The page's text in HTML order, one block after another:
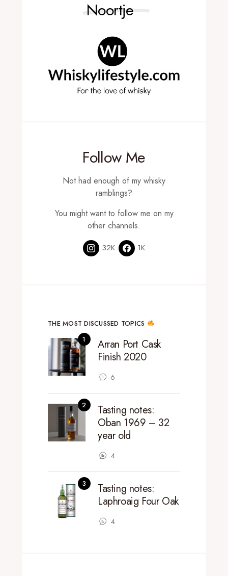
Noortje
Follow Me
Not had enough of my whisky
ramblings?
You might want to follow me on my
other channels.
32K 1K
THE MOST DISCUSSED TOPICS
Arran Port Cask
Finish 2020
6
Tasting notes:
Oban 1969 – 32
year old
4
Tasting notes:
Laphroaig Four Oak
4